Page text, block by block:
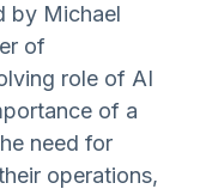
by Michael
of
role of AI
of a
need for
operations,